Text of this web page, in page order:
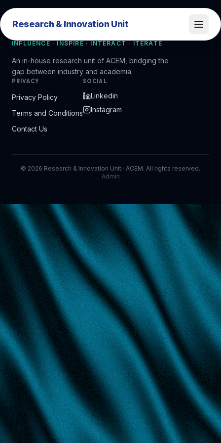
Research & Innovation Unit
Research & Innovation Unit
INFLUENCE · INSPIRE · INTERACT · ITERATE
An in-house research unit of ACEM, bridging the
gap between industry and academia.
PRIVACY
Privacy Policy
Terms and Conditions
Contact Us
SOCIAL
Linkedin
Instagram
© 2026 Research & Innovation Unit · ACEM. All rights reserved.
Admin